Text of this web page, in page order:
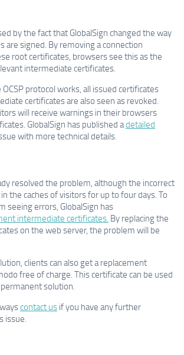
by the fact that GlobalSign changed the way
are signed. By removing a connection
root certificates, browsers see this as the
intermediate certificates.
protocol works, all issued certificates
certificates are also seen as revoked.
will receive warnings in their browsers
GlobalSign has published adetailed
with more technical details.
resolved the problem, although the incorrect
the caches of visitors for up to four days. To
seeing errors, GlobalSign has
intermediate certificates. By replacing the
on the web server, the problem will be
clients can also get a replacement
free of charge. This certificate can be used
solution.
contact us if you have any further
issue.